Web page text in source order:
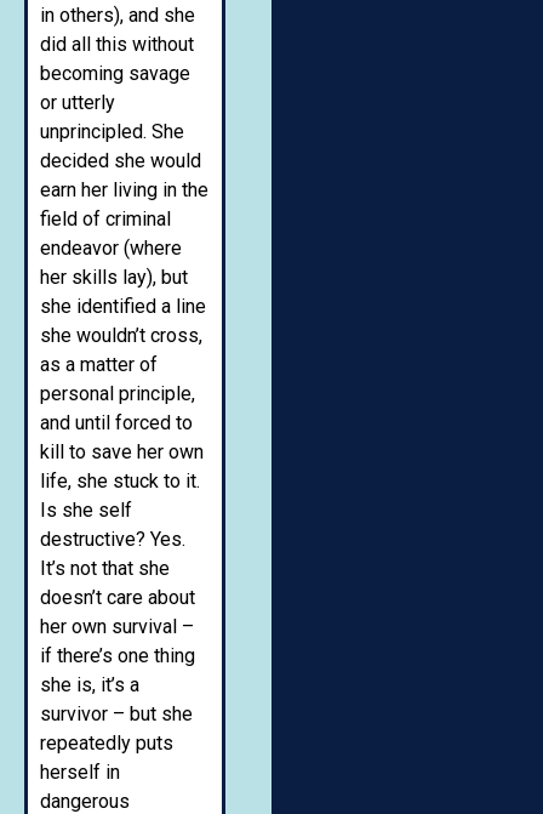
in others), and she
did all this without
becoming savage
or utterly
unprincipled. She
decided she would
earn her living in the
field of criminal
endeavor (where
her skills lay), but
she identified a line
she wouldn’t cross,
as a matter of
personal principle,
and until forced to
kill to save her own
life, she stuck to it.
Is she self
destructive? Yes.
It’s not that she
doesn’t care about
her own survival –
if there’s one thing
she is, it’s a
survivor – but she
repeatedly puts
herself in
dangerous